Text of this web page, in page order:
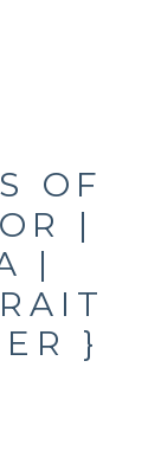
OF
|
|
}